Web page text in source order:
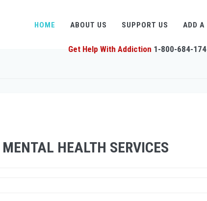
HOME ABOUT US SUPPORT US ADD A
Get Help With Addiction 1-800-684-
HEALTH SERVICES